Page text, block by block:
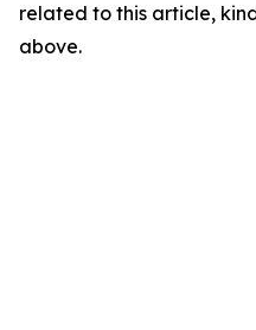
related to this article,
above.